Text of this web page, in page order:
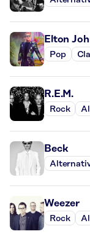
Elton
Pop
R.E.M.
Rock
Beck
Weezer
Rock